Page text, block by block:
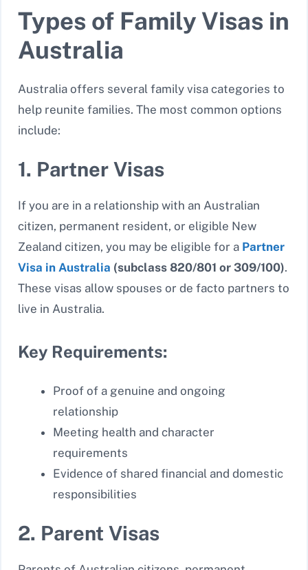
Types of Family Visas in
Australia
Australia offers several family visa categories to
help reunite families. The most common options
include:
1. Partner Visas
If you are in a relationship with an Australian
citizen, permanent resident, or eligible New
Zealand citizen, you may be eligible for a Partner
Visa in Australia (subclass 820/801 or 309/100).
These visas allow spouses or de facto partners to
live in Australia.
Key Requirements:
Proof of a genuine and ongoing
relationship
Meeting health and character
requirements
Evidence of shared financial and domestic
responsibilities
2. Parent Visas